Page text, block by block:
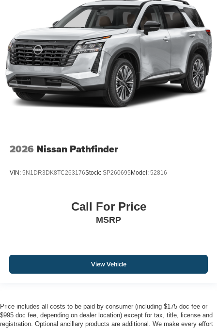
2026 Nissan Pathfinder
VIN: 5N1DR3DK8TC263176Stock: SP260695 Model: 52816
Call For Price
MSRP
View Vehicle
Price includes all costs to be paid by consumer (including $175 doc fee or
$995 doc fee, depending on dealer location) except for tax, title, license and
registration. Optional ancillary products are additional. We make every effort